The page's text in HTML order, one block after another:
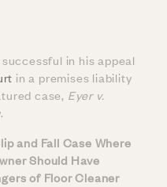
successful in his appeal
in a premises liability
case, Eyer v.
and Fall Case Where
Should Have
of Floor Cleaner